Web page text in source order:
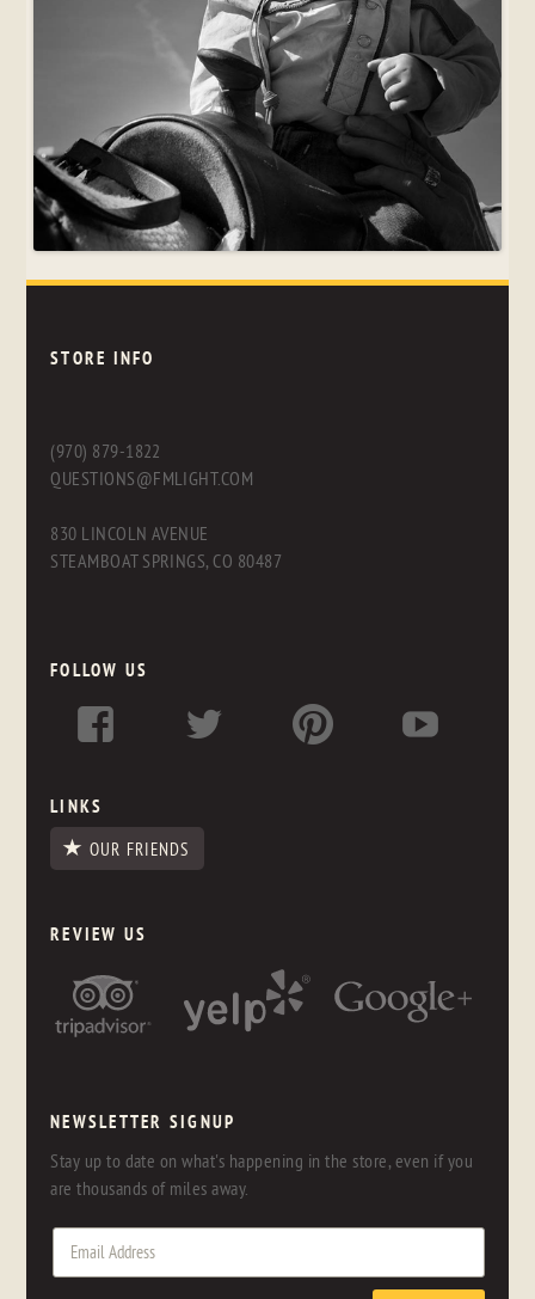
STORE INFO
(970) 879-1822
QUESTIONS@FMLIGHT.COM
830 LINCOLN AVENUE
STEAMBOAT SPRINGS, CO 80487
FOLLOW US
LINKS
OUR FRIENDS
REVIEW US
NEWSLETTER SIGNUP
Stay up to date on what's happening in the store, even if you
are thousands of miles away.